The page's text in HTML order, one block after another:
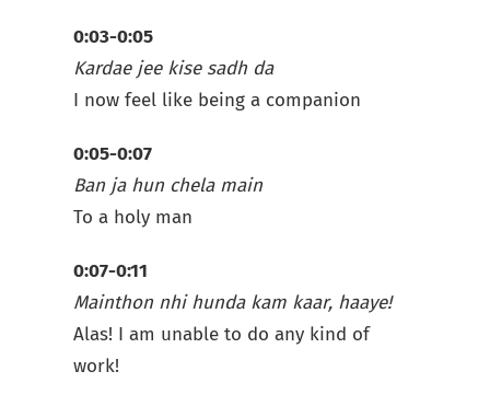
0:03-0:05
Kardae jee kise sadh da
I now feel like being a companion
0:05-0:07
Ban ja hun chela main
To a holy man
0:07-0:11
Mainthon nhi hunda kam kaar, haaye!
Alas! I am unable to do any kind of
work!